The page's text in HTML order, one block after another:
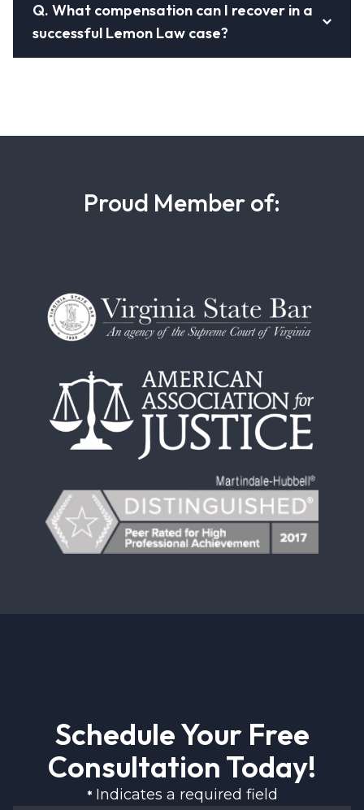
Q. What compensation can I recover in a
successful Lemon Law case?
Proud Member of:
Schedule Your Free
Consultation Today!
* Indicates a required field